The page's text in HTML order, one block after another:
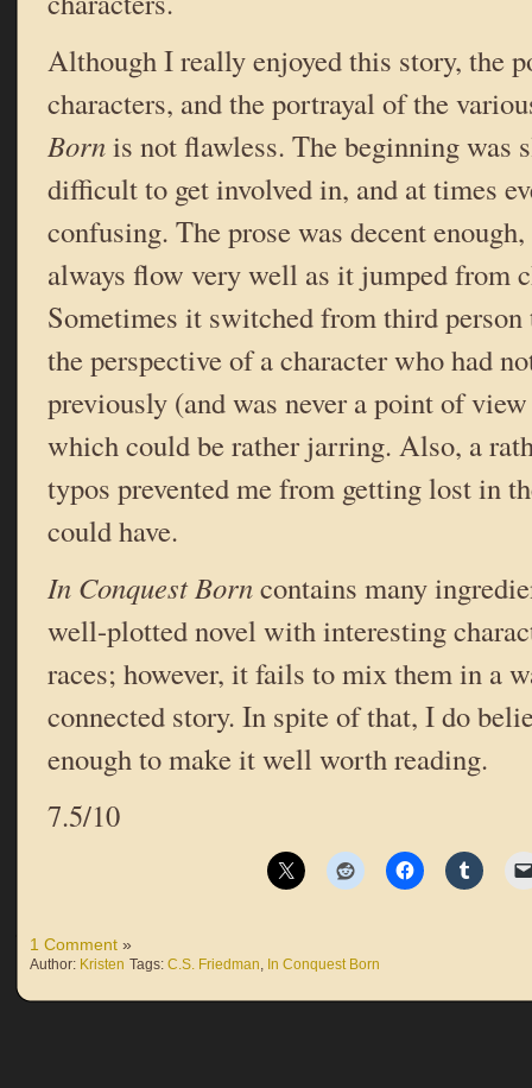
Although I really enjoyed this story, the
characters, and the portrayal of the
Bornis not flawless. The beginning was
difficult to get involved in, and at times
confusing. The prose was decent
always flow very well as it jumped from
Sometimes it switched from third
the perspective of a character who had
previously (and was never a point of
which could be rather jarring. Also, a
typos prevented me from getting lost in
could have.
In Conquest Borncontains many
well-plotted novel with interesting
races; however, it fails to mix them in a
connected story. In spite of that, I do
enough to make it well worth reading.
7.5/10
1 Comment »
Author: Kristen Tags: C.S. Friedman, In Conquest Born